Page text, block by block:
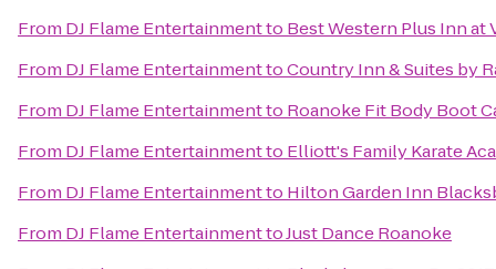
From DJ Flame Entertainmentto Best Western Plus Inn at
From DJ Flame EntertainmenttoCountry Inn & Suites by
From DJ Flame Entertainmentto Roanoke Fit Body Boot
From DJ Flame Entertainmentto Elliott's Family Karate
From DJ Flame Entertainmentto Hilton Garden Inn
From DJ Flame EntertainmenttoJust Dance Roanoke